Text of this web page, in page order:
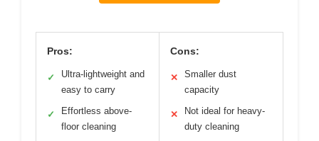
Pros:
✓
Ultra-lightweight and
easy to carry
✓
Effortless above-
floor cleaning
Cons:
✕
Smaller dust
capacity
✕
Not ideal for heavy-
duty cleaning